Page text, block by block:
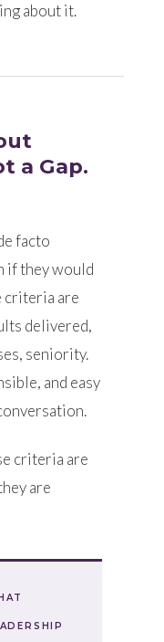
about it.
a Gap.
facto
if they would
criteria are
delivered,
seniority.
and easy
criteria are
are